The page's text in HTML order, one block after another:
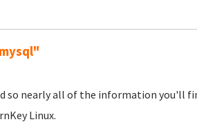
so nearly all of the information you'll
Linux.